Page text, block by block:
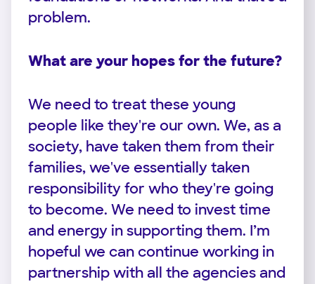
problem.
What are your hopes for the future?
We need to treat these young
people like they're our own. We, as a
society, have taken them from their
families, we've essentially taken
responsibility for who they're going
to become. We need to invest time
and energy in supporting them. I’m
hopeful we can continue working in
partnership with all the agencies and